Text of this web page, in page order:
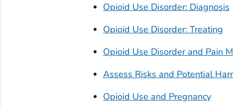
Opioid Use Disorder: Diagnosis
Opioid Use Disorder: Treating
Opioid Use Disorder and Pain
Assess Risks and Potential
Opioid Use and Pregnancy